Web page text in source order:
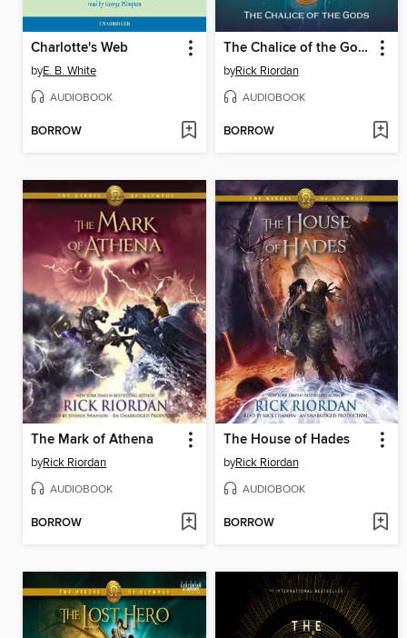
Charlotte's Web
byE. B. White
AUDIOBOOK
BORROW
The Chalice of the Gods
byRick Riordan
AUDIOBOOK
BORROW
The Mark of Athena
byRick Riordan
AUDIOBOOK
BORROW
The House of Hades
byRick Riordan
AUDIOBOOK
BORROW